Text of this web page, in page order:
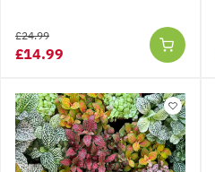
£14.99
£24.99